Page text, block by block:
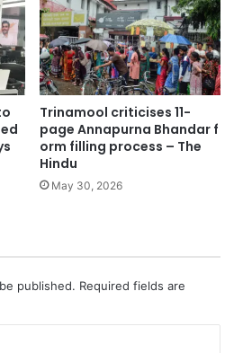
Trinamool criticises 11-
page Annapurna Bhandar f
orm filling process – The
Hindu
May 30, 2026
published. Required fields are